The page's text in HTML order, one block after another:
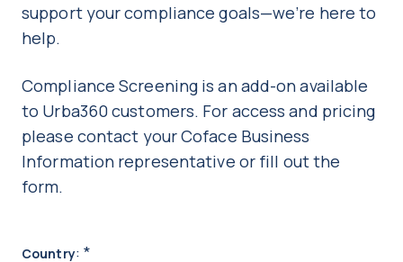
support your compliance goals—we’re here to
help.
Compliance Screening is an add-on available
to Urba360 customers. For access and pricing
please contact your Coface Business
Information representative or fill out the
form.
Country: *